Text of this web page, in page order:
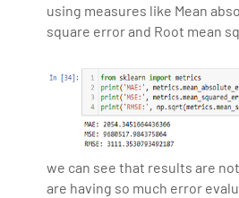
using measures like Mean
square error and Root mean
we can see that results are
are having so much error